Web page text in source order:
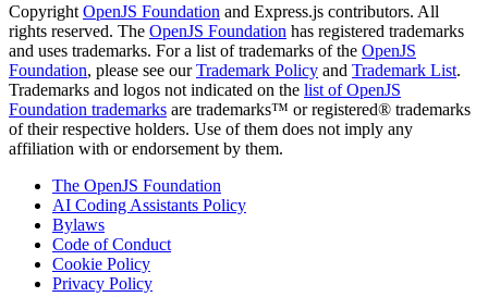
Copyright OpenJS Foundation and Express.js contributors. All
rights reserved. The OpenJS Foundation has registered trademarks
and uses trademarks. For a list of trademarks of the OpenJS
Foundation, please see ourTrademark Policy and Trademark List.
Trademarks and logos not indicated on the list of OpenJS
Foundation trademarks are trademarks™ or registered® trademarks
of their respective holders. Use of them does not imply any
affiliation with or endorsement by them.
The OpenJS Foundation
AI Coding Assistants Policy
Bylaws
Code of Conduct
Cookie Policy
Privacy Policy